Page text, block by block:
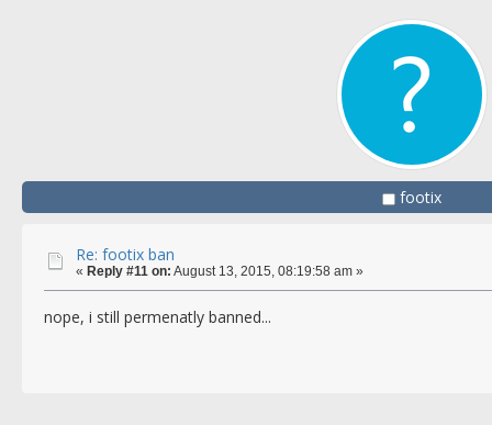
footix
Re: footix ban
« Reply #11 on: August 13, 2015, 08:19:58 am »
nope, i still permenatly banned...